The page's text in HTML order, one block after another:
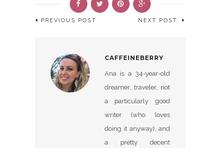
PREVIOUS POST NEXT POST
CAFFEINEBERRY
Ana is a 34-year-old
dreamer, traveler, not
a particularly good
writer (who loves
doing it anyway), and
a pretty decent